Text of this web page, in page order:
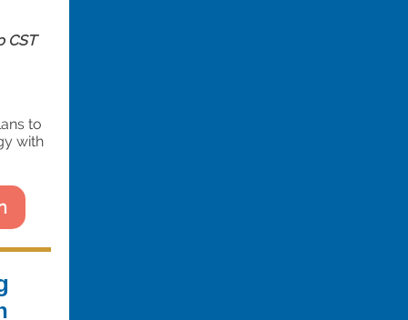
CST
to
with